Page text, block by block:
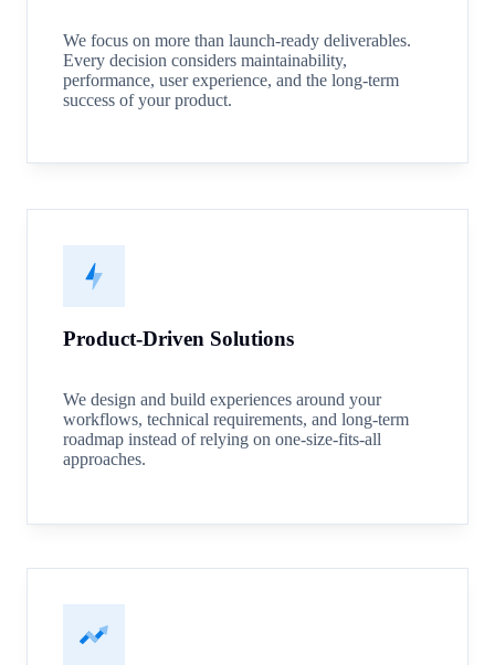
Product-Driven Solutions
We design and build experiences around your
workflows, technical requirements, and long-term
roadmap instead of relying on one-size-fits-all
approaches.
We focus on more than launch-ready deliverables.
Every decision considers maintainability,
performance, user experience, and the long-term
success of your product.